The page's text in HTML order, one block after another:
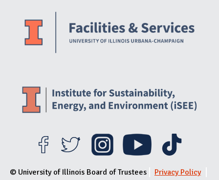
Website Stakeholders and Social Media
© University of Illinois Board of Trustees Privacy Policy